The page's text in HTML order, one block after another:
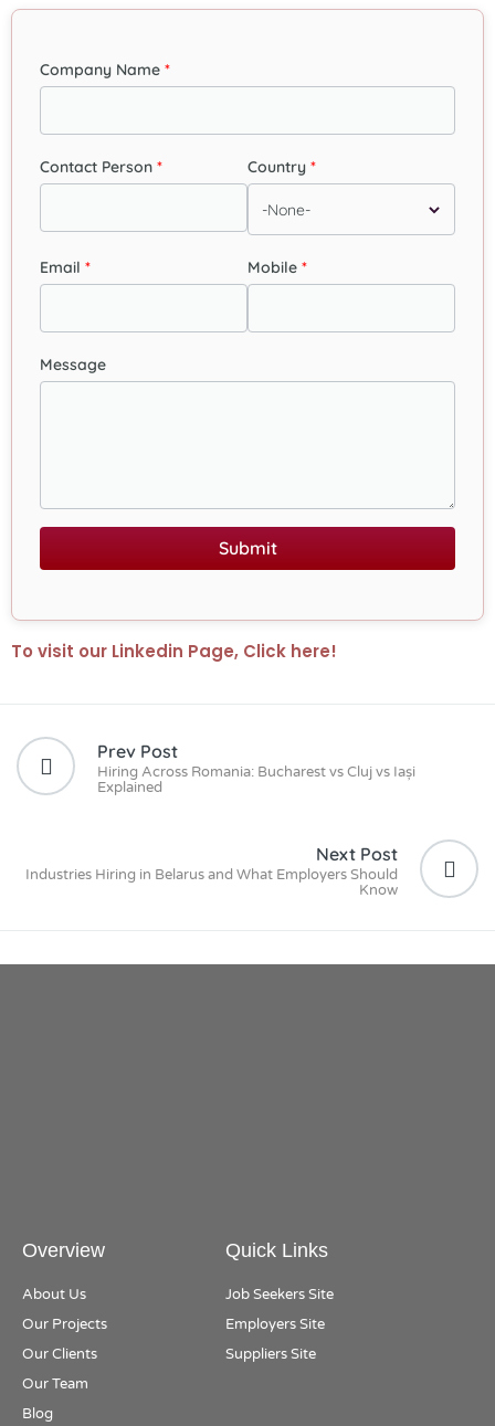
Company Name
Contact Person Country
Email Mobile
Message
Submit
To visit our Linkedin Page, Click here!
Prev Post
Hiring Across Romania: Bucharest vs Cluj vs Iași
Explained
Next Post
Industries Hiring in Belarus and What Employers Should
Know
Overview
About Us
Our Projects
Our Clients
Our Team
Blog
Quick Links
Job Seekers Site
Employers Site
Suppliers Site